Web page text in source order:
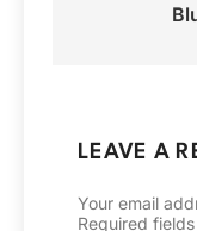
LEAVE A
Your email
Required